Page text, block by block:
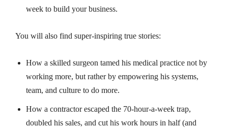
week to build your business.
You will also findsuper-inspiring true stories:
How a skilled surgeon tamed his medical practice not by
working more, but rather by empowering his systems,
team, and culture to do more.
How a contractor escaped the 70-hour-a-week trap,
doubled his sales, and cut his work hours in half (and